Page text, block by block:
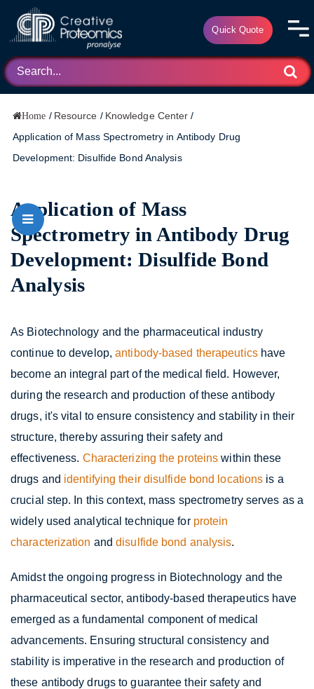
Quick Quote
Home / Resource / Knowledge Center /
Application of Mass Spectrometry in Antibody Drug
Development: Disulfide Bond Analysis
Application of Mass
Spectrometry in Antibody Drug
Development: Disulfide Bond
Analysis
As Biotechnology and the pharmaceutical industry
continue to develop,antibody-based therapeutics have
become an integral part of the medical field. However,
during the research and production of these antibody
drugs, it's vital to ensure consistency and stability in their
structure, thereby assuring their safety and
effectiveness. Characterizing the proteins within these
drugs and identifying their disulfide bond locations is a
crucial step. In this context, mass spectrometry serves as a
widely used analytical technique for protein
characterization anddisulfide bond analysis.
Amidst the ongoing progress in Biotechnology and the
pharmaceutical sector, antibody-based therapeutics have
emerged as a fundamental component of medical
advancements. Ensuring structural consistency and
stability is imperative in the research and production of
these antibody drugs to guarantee their safety and